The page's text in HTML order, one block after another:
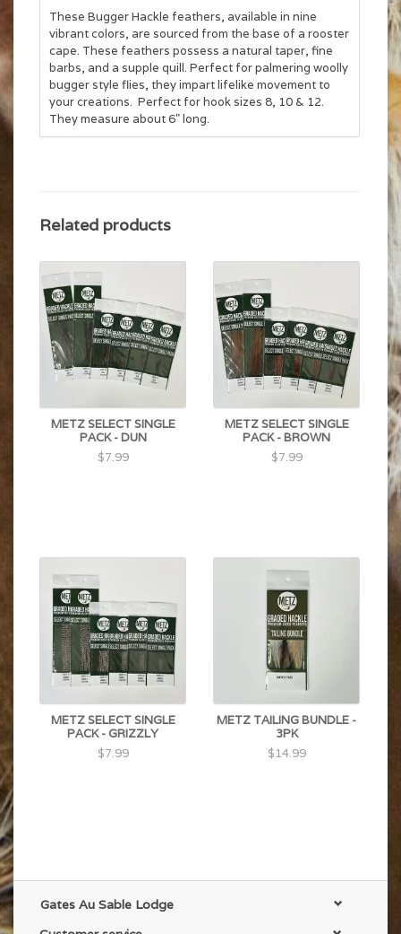
These Bugger Hackle feathers, available in nine
vibrant colors, are sourced from the base of a rooster
cape. These feathers possess a natural taper, fine
barbs, and a supple quill. Perfect for palmering woolly
bugger style flies, they impart lifelike movement to
your creations. Perfect for hook sizes 8, 10 & 12.
They measure about 6" long.
Related products
METZ SELECT SINGLE
PACK - DUN
$7.99
METZ SELECT SINGLE
PACK - BROWN
$7.99
METZ SELECT SINGLE
PACK - GRIZZLY
$7.99
METZ TAILING BUNDLE -
3PK
$14.99
Gates Au Sable Lodge